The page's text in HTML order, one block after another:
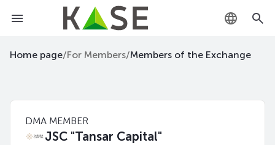
KZ
Home page/For Members/Members of the Exchange
DMA MEMBER
JSC "Tansar Capital"